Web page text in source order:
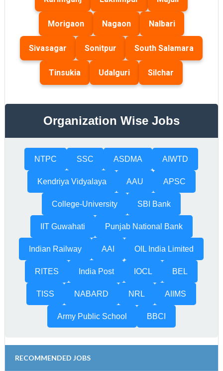
Morigaon Nagaon Nalbari
Sivasagar Sonitpur South Salamara
Tinsukia Udalguri Silchar
Organization Wise Jobs
NTPC SSC ASDMA AIWTD
Kendriya Vidyalaya AAU APSC
College-University SBI Bank
IIT Guwahati Punjab National Bank
Indian Railway AAI OIL India Limited
RITES India Post IOCL BEL
TISS NABARD NRL AIIMS
Army Public School BBCI
RECOMMENDED JOBS